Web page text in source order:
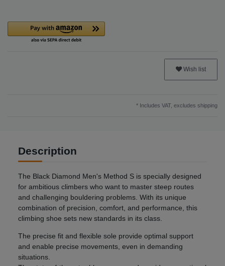
Wish list
* Includes VAT, excludes shipping
Description
The Black Diamond Men's Method S is specially designed
for ambitious climbers who want to master steep routes
and challenging bouldering problems. With its unique
combination of precision, comfort, and performance, this
climbing shoe sets new standards in its class.
The precise fit and flexible sole provide optimal support
and enable precise movements, even in demanding
situations.